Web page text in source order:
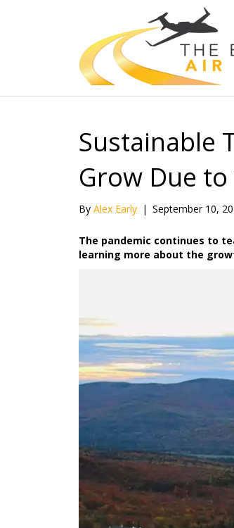
Sustainable
Grow Due
By Alex Early | September 10,
The pandemic continues to
learning more about the